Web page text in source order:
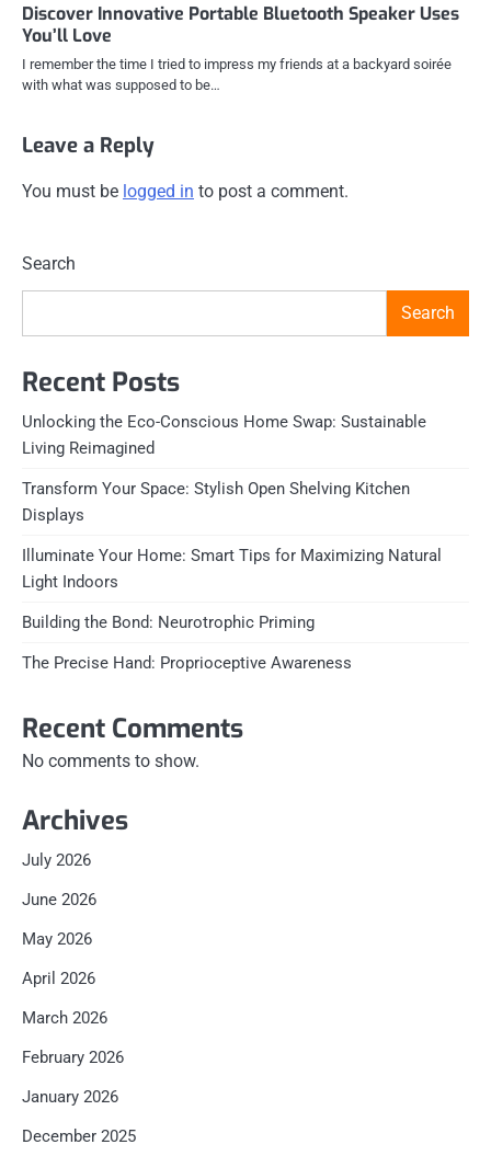
Discover Innovative Portable Bluetooth Speaker Uses
You’ll Love
I remember the time I tried to impress my friends at a backyard soirée
with what was supposed to be…
Leave a Reply
You must be logged in to post a comment.
Search
Search
Recent Posts
Unlocking the Eco-Conscious Home Swap: Sustainable
Living Reimagined
Transform Your Space: Stylish Open Shelving Kitchen
Displays
Illuminate Your Home: Smart Tips for Maximizing Natural
Light Indoors
Building the Bond: Neurotrophic Priming
The Precise Hand: Proprioceptive Awareness
Recent Comments
No comments to show.
Archives
July 2026
June 2026
May 2026
April 2026
March 2026
February 2026
January 2026
December 2025